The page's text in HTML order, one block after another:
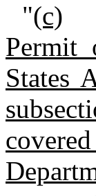
"(c)
Permit
States